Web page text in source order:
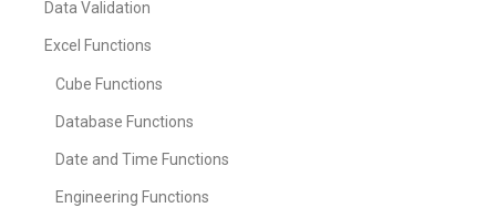
Data Validation
Excel Functions
Cube Functions
Database Functions
Date and Time Functions
Engineering Functions